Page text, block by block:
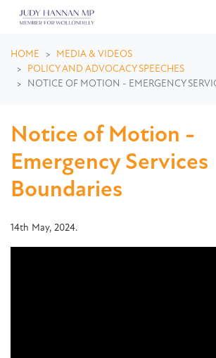
HOME
MEDIA & VIDEOS
POLICY AND ADVOCACY SPEECHES
NOTICE OF MOTION - EMERGENCY
Notice of Motion -
Emergency Services
Boundaries
14th May, 2024.